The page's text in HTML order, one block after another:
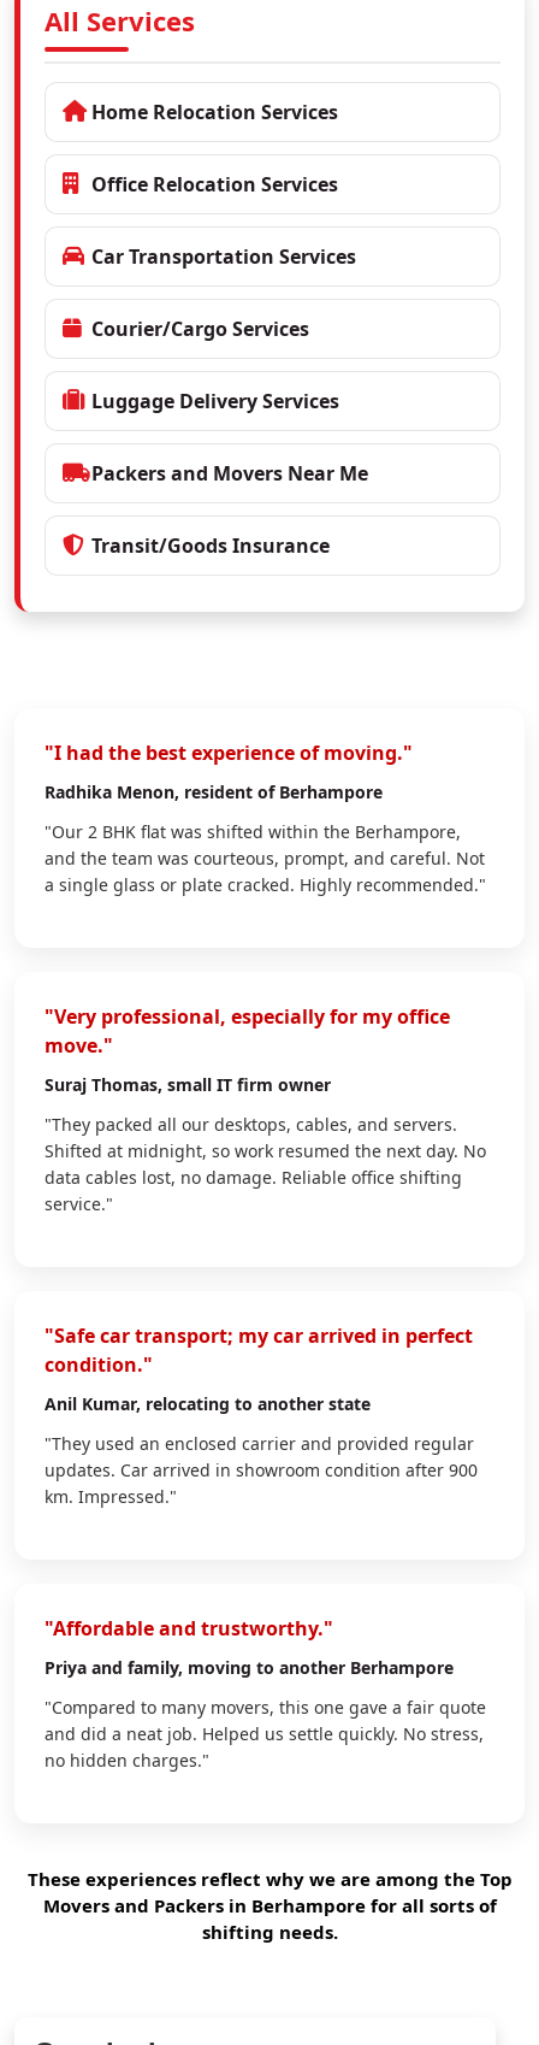
All Services
Home Relocation Services
Office Relocation Services
Car Transportation Services
Courier/Cargo Services
Luggage Delivery Services
Packers and Movers Near Me
Transit/Goods Insurance
"I had the best experience of moving."
Radhika Menon, resident of Berhampore
"Our 2 BHK flat was shifted within the Berhampore,
and the team was courteous, prompt, and careful. Not
a single glass or plate cracked. Highly recommended."
"Very professional, especially for my office
move."
Suraj Thomas, small IT firm owner
"They packed all our desktops, cables, and servers.
Shifted at midnight, so work resumed the next day. No
data cables lost, no damage. Reliable office shifting
service."
"Safe car transport; my car arrived in perfect
condition."
Anil Kumar, relocating to another state
"They used an enclosed carrier and provided regular
updates. Car arrived in showroom condition after 900
km. Impressed."
"Affordable and trustworthy."
Priya and family, moving to another Berhampore
"Compared to many movers, this one gave a fair quote
and did a neat job. Helped us settle quickly. No stress,
no hidden charges."
These experiences reflect why we are among the Top
Movers and Packers in Berhampore for all sorts of
shifting needs.